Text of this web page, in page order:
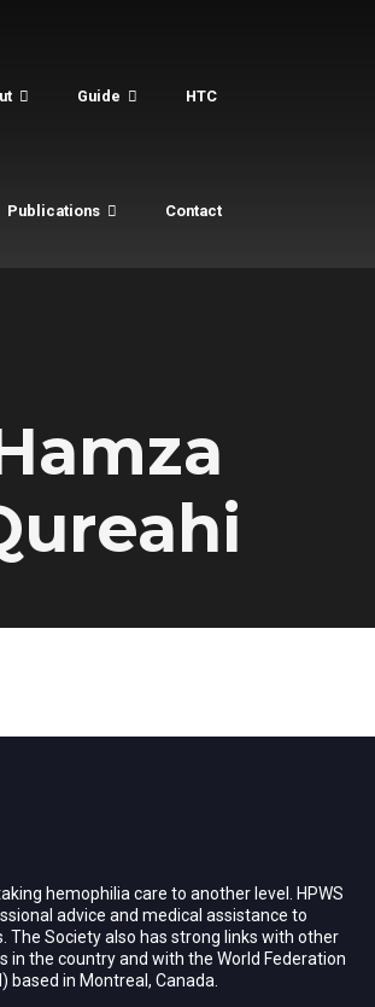
Guide HTC
Publications Contact
hemophilia care to another level. HPWS
advice and medical assistance to
The Society also has strong links with other
in the country and with the World Federation
based in Montreal, Canada.